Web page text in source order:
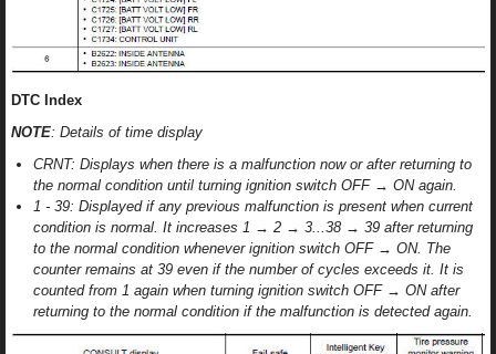
DTC Index
NOTE: Details of time display
CRNT: Displays when there is a malfunction now or after returning to
the normal condition until turning ignition switch OFF → ON again.
1 - 39: Displayed if any previous malfunction is present when current
condition is normal. It increases 1 → 2 → 3...38 → 39 after returning
to the normal condition whenever ignition switch OFF → ON. The
counter remains at 39 even if the number of cycles exceeds it. It is
counted from 1 again when turning ignition switch OFF → ON after
returning to the normal condition if the malfunction is detected again.